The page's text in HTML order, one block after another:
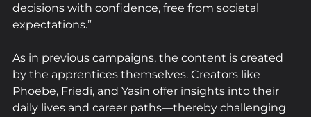
decisions with confidence, free from societal
expectations.”
As in previous campaigns, the content is created
by the apprentices themselves. Creators like
Phoebe, Friedi, and Yasin offer insights into their
daily lives and career paths—thereby challenging